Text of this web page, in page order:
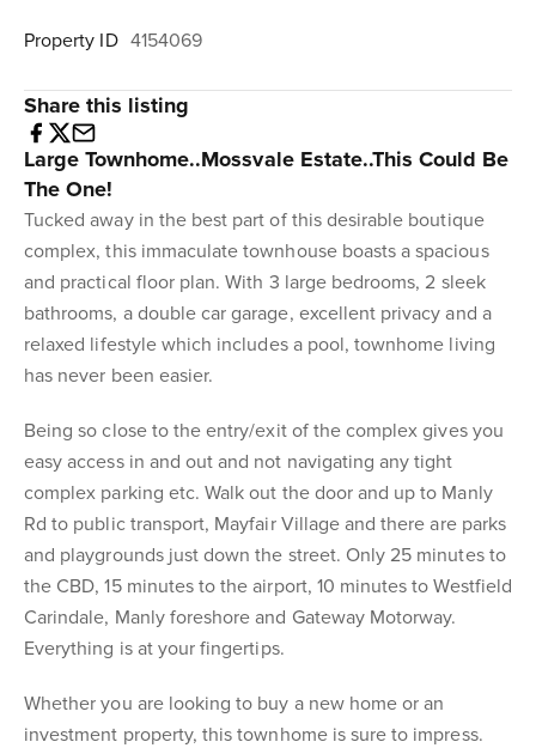
Property ID 4154069
Share this listing
Large Townhome..Mossvale Estate..This Could Be
The One!
Tucked away in the best part of this desirable boutique
complex, this immaculate townhouse boasts a spacious
and practical floor plan. With 3 large bedrooms, 2 sleek
bathrooms, a double car garage, excellent privacy and a
relaxed lifestyle which includes a pool, townhome living
has never been easier.
Being so close to the entry/exit of the complex gives you
easy access in and out and not navigating any tight
complex parking etc. Walk out the door and up to Manly
Rd to public transport, Mayfair Village and there are parks
and playgrounds just down the street. Only 25 minutes to
the CBD, 15 minutes to the airport, 10 minutes to Westfield
Carindale, Manly foreshore and Gateway Motorway.
Everything is at your fingertips.
Whether you are looking to buy a new home or an
investment property, this townhome is sure to impress.